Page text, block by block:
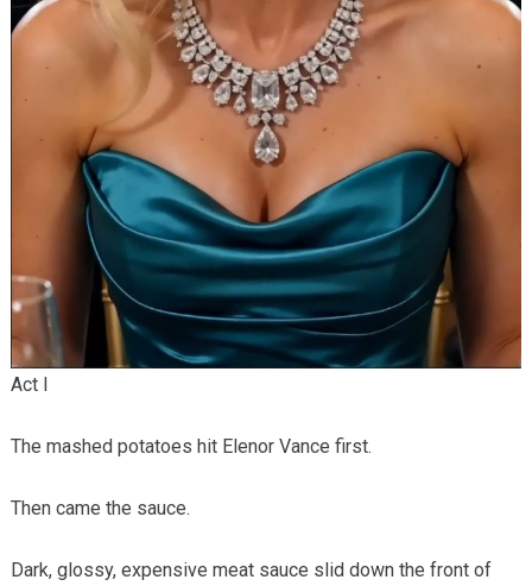
Act I
The mashed potatoes hit Elenor Vance first.
Then came the sauce.
Dark, glossy, expensive meat sauce slid down the front of